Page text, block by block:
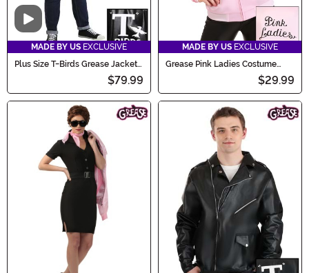
Video
MADE BY US EXCLUSIVE
Plus Size T-Birds Grease Jacket
$79.99
MADE BY US EXCLUSIVE
Grease Pink Ladies Costume
$29.99